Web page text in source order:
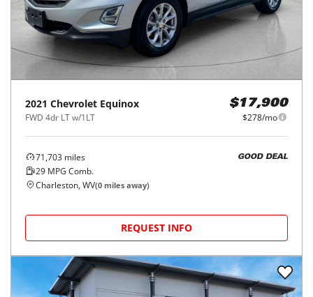
2021 Chevrolet Equinox
FWD 4dr LT w/1LT
$17,900
$278/mo
71,703 miles
29 MPG Comb.
GOOD DEAL
Charleston, WV(0 miles away)
REQUEST INFO